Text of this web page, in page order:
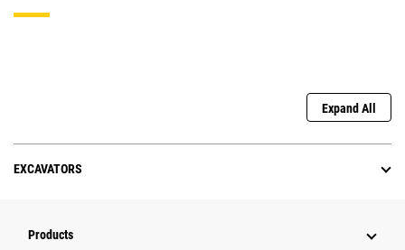
Expand All
EXCAVATORS
Products